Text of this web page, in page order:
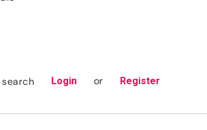
Login or Register